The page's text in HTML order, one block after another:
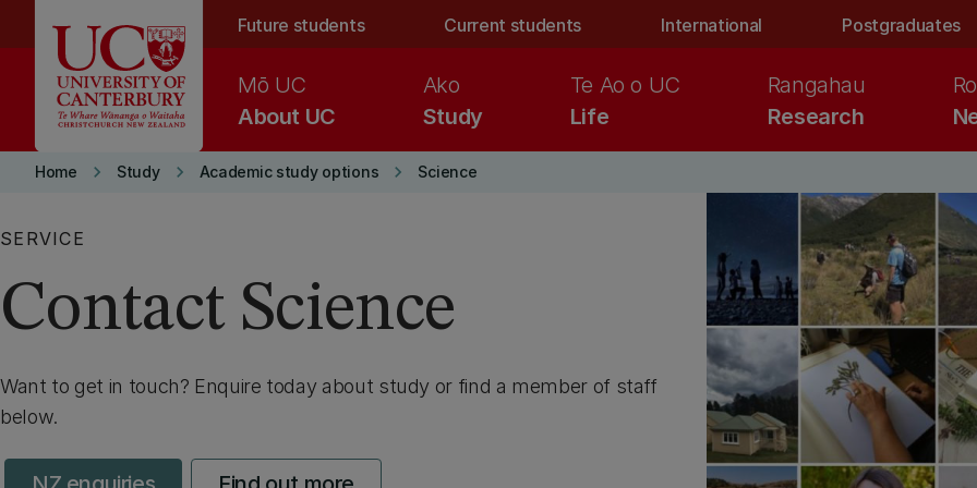
Future students Current students International Postgraduates
About UC
Mō UC
Study
Ako
Life
Te Ao o UC
Research
Rangahau
Home keyboard_arrow_right Study keyboard_arrow_right Academic study options keyboard_arrow_right Science
SERVICE
Contact Science
Want to get in touch? Enquire today about study or find a member of staff
below.